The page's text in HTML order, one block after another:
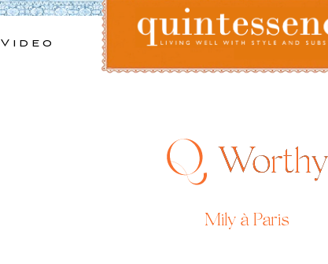
Video
Worthy
Mily à Paris